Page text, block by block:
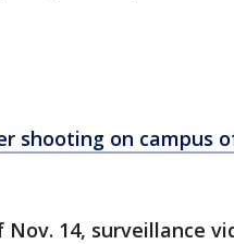
shooting on campus
14, surveillance